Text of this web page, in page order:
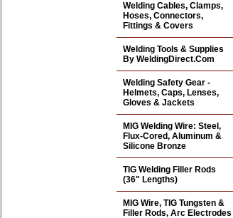
Welding Cables, Clamps,
Hoses, Connectors,
Fittings & Covers
Welding Tools & Supplies
By WeldingDirect.Com
Welding Safety Gear -
Helmets, Caps, Lenses,
Gloves & Jackets
MIG Welding Wire: Steel,
Flux-Cored, Aluminum &
Silicone Bronze
TIG Welding Filler Rods
(36" Lengths)
MIG Wire, TIG Tungsten &
Filler Rods, Arc Electrodes